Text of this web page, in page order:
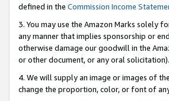
defined in the Commission Income
3. You may use the Amazon Marks solely
any manner that implies sponsorship or
otherwise damage our goodwill in the
or other document, or any oral solicitation).
4. We will supply an image or images of
change the proportion, color, or font of